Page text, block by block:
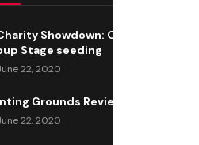
Showdown: Open
Stage seeding
22, 2020
Grounds Review
22, 2020